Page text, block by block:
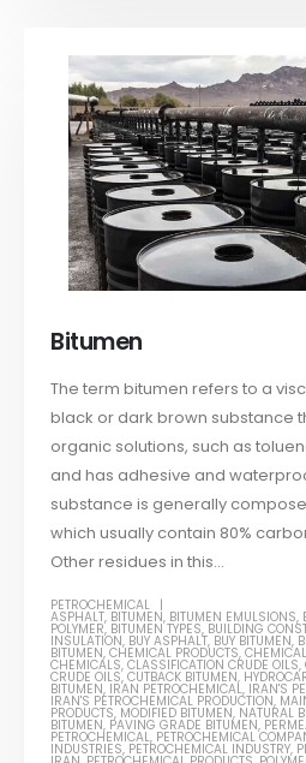
Bitumen
The term bitumen refers to a
black or dark brown substance
organic solutions, such as
and has adhesive and
substance is generally
which usually contain 80%
Other residues in this...
PETROCHEMICAL
ASPHALT, BITUMEN, BITUMEN EMULSIONS,
POLYMER, BITUMEN TYPES, BUILDING
INSULATION, BUY ASPHALT, BUY BITUMEN,
BITUMEN,CHEMICAL PRODUCTS,
CHEMICALS,CLASSIFICATION CRUDE OILS,
CRUDE OILS,CUTBACK BITUMEN,
BITUMEN, IRAN PETROCHEMICAL, IRAN'S
IRAN'S PETROCHEMICAL PRODUCTION,
PRODUCTS, MODIFIED BITUMEN, NATURAL
BITUMEN, PAVING GRADE BITUMEN,
PETROCHEMICAL, PETROCHEMICAL
INDUSTRIES, PETROCHEMICAL INDUSTRY,